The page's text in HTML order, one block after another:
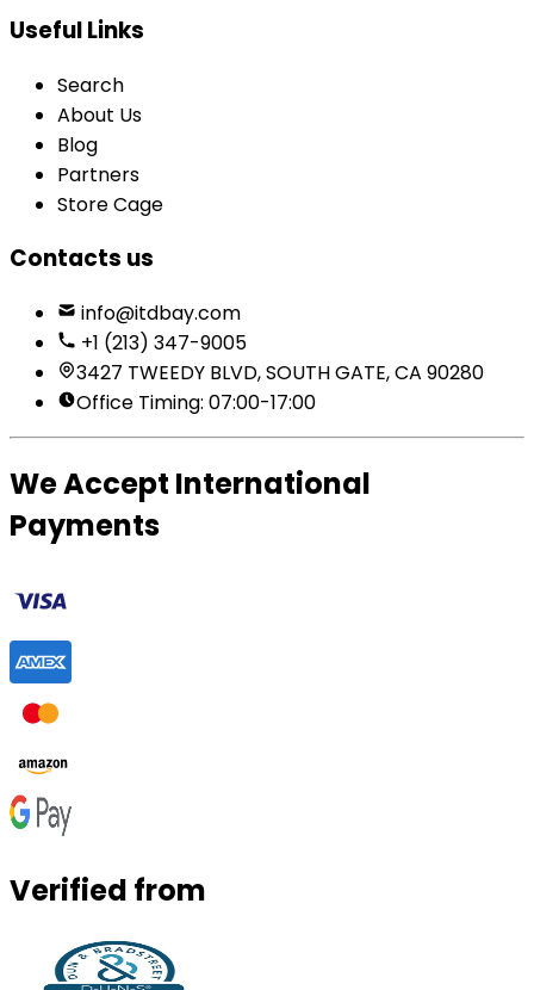
Useful Links
Search
About Us
Blog
Partners
Store Cage
Contacts us
info@itdbay.com
+1 (213) 347-9005
3427 TWEEDY BLVD, SOUTH GATE, CA 90280
Office Timing: 07:00-17:00
We Accept International
Payments
Verified from